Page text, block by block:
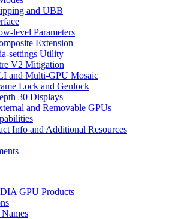
and UBB
level Parameters
Extension
settings Utility
V2 Mitigation
and Multi-GPU Mosaic
Lock and Genlock
30 Displays
and Removable GPUs
Info and Additional Resources
GPU Products